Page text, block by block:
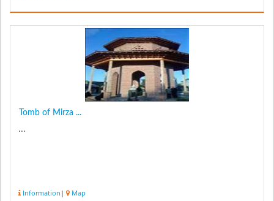
Tomb of Mirza ...
...
Information | Map